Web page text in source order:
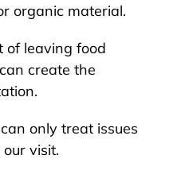
organic material.
of leaving food
create the
only treat issues
visit.